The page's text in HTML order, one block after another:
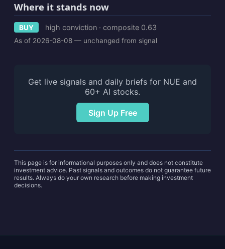
Where it stands now
BUY high conviction · composite 0.63
As of 2026-08-08 — unchanged from signal
Get live signals and daily briefs for NUE and
60+ AI stocks.
Sign Up Free
This page is for informational purposes only and does not constitute
investment advice. Past signals and outcomes do not guarantee future
results. Always do your own research before making investment
decisions.